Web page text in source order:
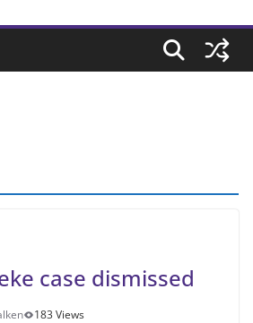
case dismissed
183 Views